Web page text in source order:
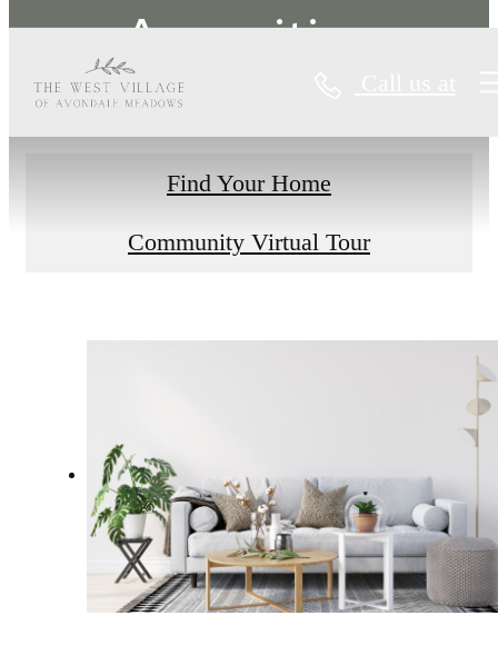
Amenities
Find Your Home
Community Virtual Tour